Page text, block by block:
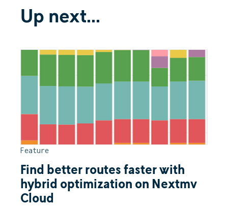
Up next...
Feature
Find better routes faster with
hybrid optimization on Nextmv
Cloud